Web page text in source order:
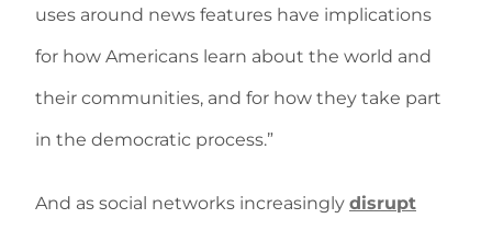
uses around news features have implications
for how Americans learn about the world and
their communities, and for how they take part
in the democratic process.”
And as social networks increasingly disrupt